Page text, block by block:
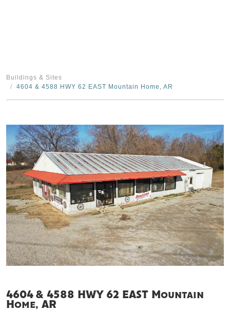
Buildings & Sites
4604 & 4588 HWY 62 EAST Mountain Home, AR
4604 & 4588 HWY 62 EAST Mountain
Home, AR